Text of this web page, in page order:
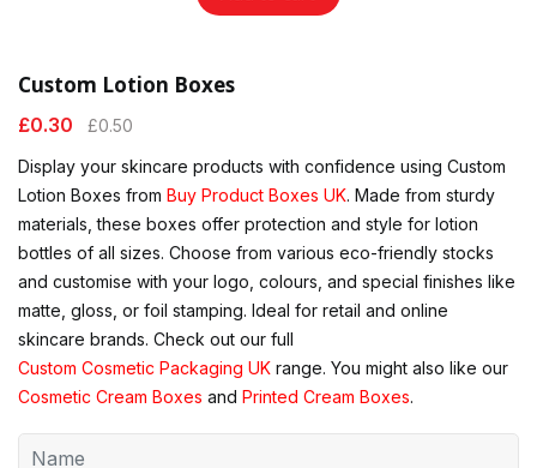
Custom Lotion Boxes
£0.30 £0.50
Display your skincare products with confidence using Custom
Lotion Boxes from Buy Product Boxes UK. Made from sturdy
materials, these boxes offer protection and style for lotion
bottles of all sizes. Choose from various eco-friendly stocks
and customise with your logo, colours, and special finishes like
matte, gloss, or foil stamping. Ideal for retail and online
skincare brands. Check out our full
Custom Cosmetic Packaging UK range. You might also like our
Cosmetic Cream Boxes and Printed Cream Boxes.